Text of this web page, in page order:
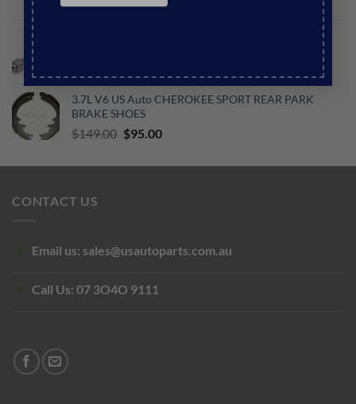
$140.00 Original
$122.00
price
was:
$750.00.
price
is:
3.7L V6 US Auto CHEROKEE SPORT REAR PARK
BRAKE SHOES
$149.00 Original
was:
$95.00Current
is:
CONTACT US
Email us: sales@usautoparts.com.au
Call Us: 07 3O4O 9111